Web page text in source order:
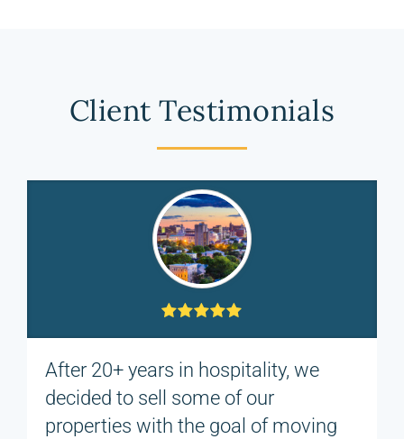
Client Testimonials
After 20+ years in hospitality, we
decided to sell some of our
properties with the goal of moving